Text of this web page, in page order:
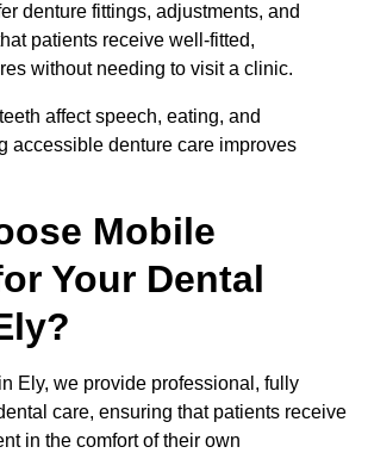
denture fittings, adjustments, and
patients receive well-fitted,
without needing to visit a clinic.
affect speech, eating, and
accessible denture care improves
Mobile
Your Dental
Ely, we provide professional, fully
care, ensuring that patients receive
in the comfort of their own